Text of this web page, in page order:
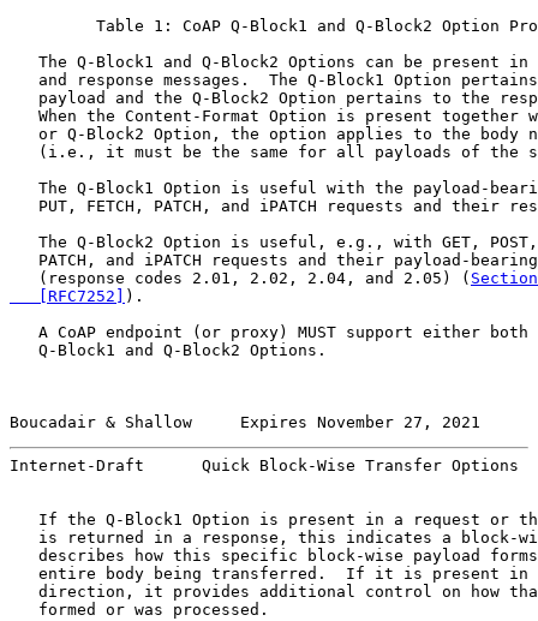
Table 1: CoAP Q-Block1 and Q-Block2 Option
The Q-Block1 and Q-Block2 Options can be present in
and response messages.  The Q-Block1 Option
payload and the Q-Block2 Option pertains to the
When the Content-Format Option is present together
or Q-Block2 Option, the option applies to the body
(i.e., it must be the same for all payloads of the
The Q-Block1 Option is useful with the payload-
PUT, FETCH, PATCH, and iPATCH requests and their
The Q-Block2 Option is useful, e.g., with GET,
PATCH, and iPATCH requests and their payload-
   (response codes 2.01, 2.02, 2.04, and 2.05) (
   [RFC7252]
).
A CoAP endpoint (or proxy) MUST support either both
   Q-Block1 and Q-Block2 Options.
Boucadair & Shallow     Expires November 27, 2021
Internet-Draft      Quick Block-Wise Transfer
If the Q-Block1 Option is present in a request or
is returned in a response, this indicates a block-
describes how this specific block-wise payload
entire body being transferred.  If it is present in
direction, it provides additional control on how
   formed or was processed.